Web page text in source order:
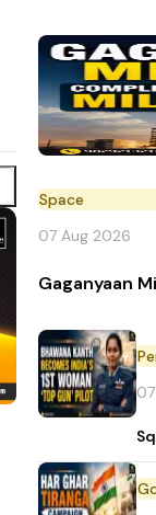
Space
07 Aug 2026
Gaganyaan